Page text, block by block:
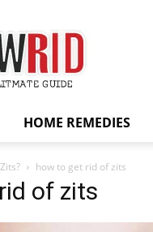
HowRid
HOME REMEDIES
how to get rid of zits
of zits